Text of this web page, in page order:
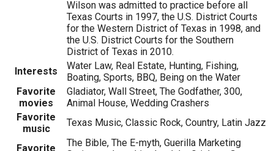
Wilson was admitted to practice before all
Texas Courts in 1997, the U.S. District Courts
for the Western District of Texas in 1998, and
the U.S. District Courts for the Southern
District of Texas in 2010.
Interests
Water Law, Real Estate, Hunting, Fishing,
Boating, Sports, BBQ, Being on the Water
Favorite
movies
Gladiator, Wall Street, The Godfather, 300,
Animal House, Wedding Crashers
Favorite
music
Texas Music, Classic Rock, Country, Latin Jazz
Favorite
The Bible, The E-myth, Guerilla Marketing